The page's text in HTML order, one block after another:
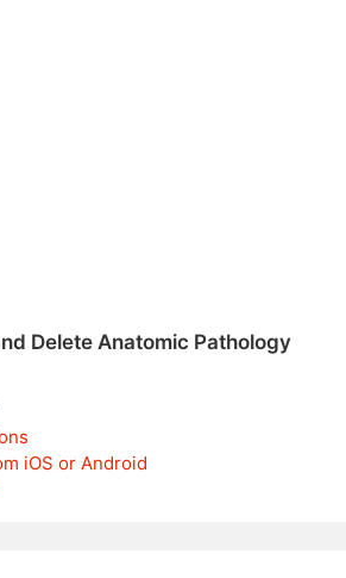
Delete Anatomic Pathology
iOS or Android